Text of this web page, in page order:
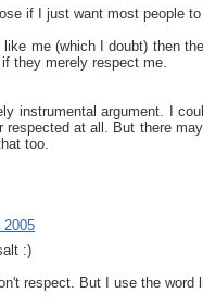
if I just want most people
like me (which I doubt) then
they merely respect me.
instrumental argument. I
respected at all. But there
too.
2005
:)
respect. But I use the